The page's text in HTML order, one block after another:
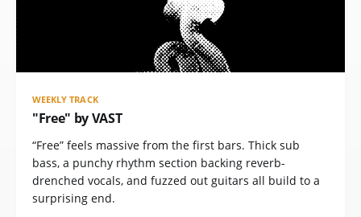
WEEKLY TRACK
"Free" by VAST
“Free” feels massive from the first bars. Thick sub
bass, a punchy rhythm section backing reverb-
drenched vocals, and fuzzed out guitars all build to a
surprising end.